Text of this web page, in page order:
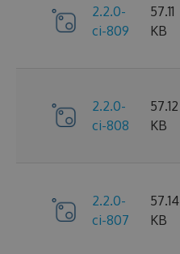
2.2.0-
ci-809
57.11
KB
2.2.0-
ci-808
57.12
KB
2.2.0-
ci-807
57.14
KB